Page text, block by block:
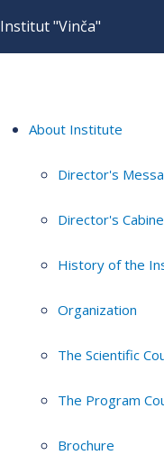
Institut "Vinča"
About Institute
Director's
Director's
History of the
Organization
The Scientific
The Program
Brochure